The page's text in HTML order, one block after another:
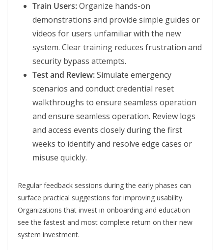
Train Users:Organize hands-on
demonstrations and provide simple guides or
videos for users unfamiliar with the new
system. Clear training reduces frustration and
security bypass attempts.
Test and Review:Simulate emergency
scenarios and conduct credential reset
walkthroughs to ensure seamless operation
and ensure seamless operation. Review logs
and access events closely during the first
weeks to identify and resolve edge cases or
misuse quickly.
Regular feedback sessions during the early phases can
surface practical suggestions for improving usability.
Organizations that invest in onboarding and education
see the fastest and most complete return on their new
system investment.